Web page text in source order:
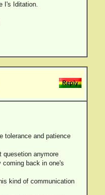
I's Iditation.
tolerance and patience
quesetion anymore
coming back in one's
kind of communication